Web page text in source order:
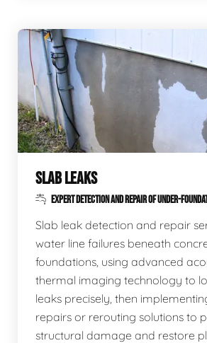
SLAB LEAKS
EXPERT DETECTION AND REPAIR OF UNDER-
Slab leak detection and repair
water line failures beneath
foundations, using advanced
thermal imaging technology to
leaks precisely, then
repairs or rerouting solutions to
structural damage and restore